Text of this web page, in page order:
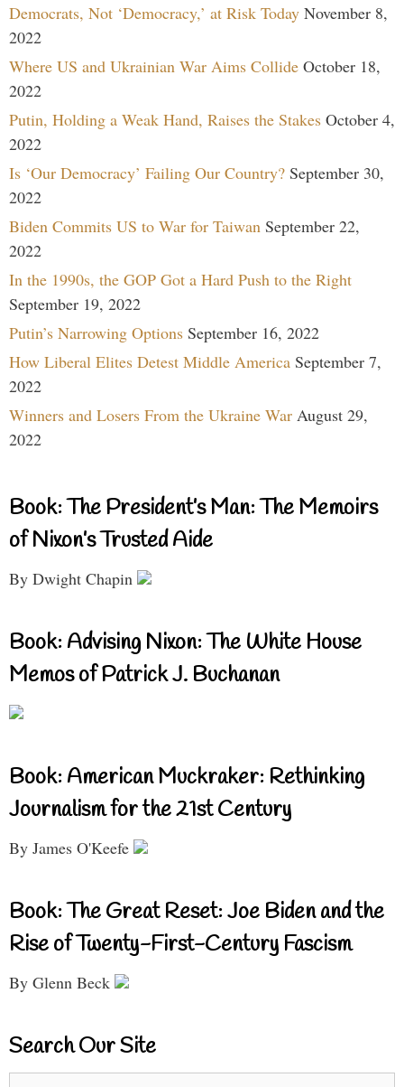
Democrats, Not ‘Democracy,’ at Risk Today November 8,
2022
Where US and Ukrainian War Aims Collide October 18,
2022
Putin, Holding a Weak Hand, Raises the Stakes October 4,
2022
Is ‘Our Democracy’ Failing Our Country? September 30,
2022
Biden Commits US to War for Taiwan September 22,
2022
In the 1990s, the GOP Got a Hard Push to the Right
September 19, 2022
Putin’s Narrowing Options September 16, 2022
How Liberal Elites Detest Middle America September 7,
2022
Winners and Losers From the Ukraine War August 29,
2022
Book: The President’s Man: The Memoirs
of Nixon’s Trusted Aide
By Dwight Chapin
Book: Advising Nixon: The White House
Memos of Patrick J. Buchanan
Book: American Muckraker: Rethinking
Journalism for the 21st Century
By James O'Keefe
Book: The Great Reset: Joe Biden and the
Rise of Twenty-First-Century Fascism
By Glenn Beck
Search Our Site